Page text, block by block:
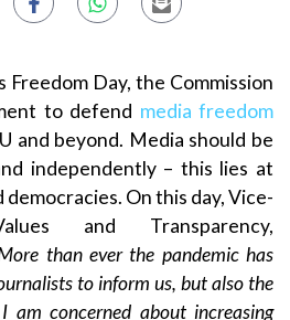
Freedom Day, the Commission
to defend media freedom
and beyond. Media should be
independently – this lies at
democracies. On this day, Vice-
and Transparency,
than ever the pandemic has
to inform us, but also the
concerned about increasing